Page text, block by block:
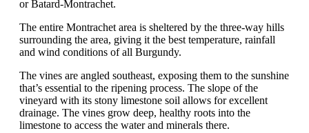
or Batard-Montrachet.
The entire Montrachet area is sheltered by the three-way hills
surrounding the area, giving it the best temperature, rainfall
and wind conditions of all Burgundy.
The vines are angled southeast, exposing them to the sunshine
that’s essential to the ripening process. The slope of the
vineyard with its stony limestone soil allows for excellent
drainage. The vines grow deep, healthy roots into the
limestone to access the water and minerals there.